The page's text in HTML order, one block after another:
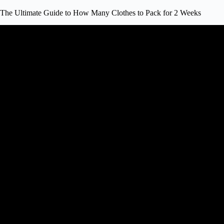
The Ultimate Guide to How Many Clothes to Pack for 2 Weeks